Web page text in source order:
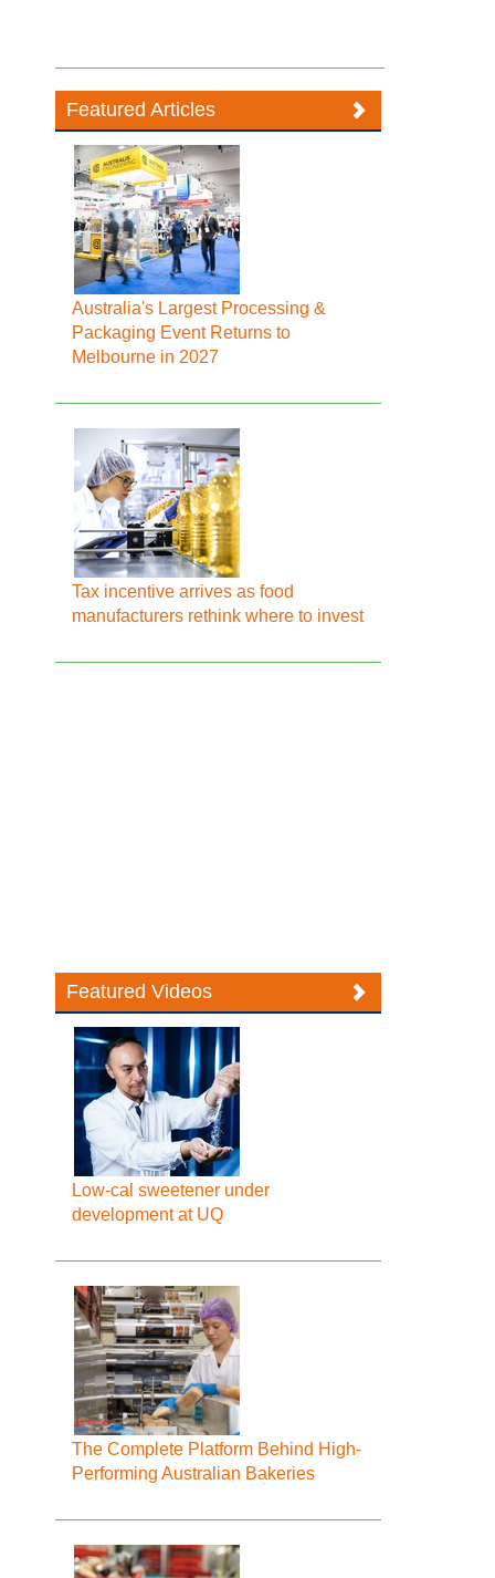
Featured Articles
Australia's Largest Processing &
Packaging Event Returns to
Melbourne in 2027
Tax incentive arrives as food
manufacturers rethink where to invest
Featured Videos
Low-cal sweetener under
development at UQ
The Complete Platform Behind High-
Performing Australian Bakeries